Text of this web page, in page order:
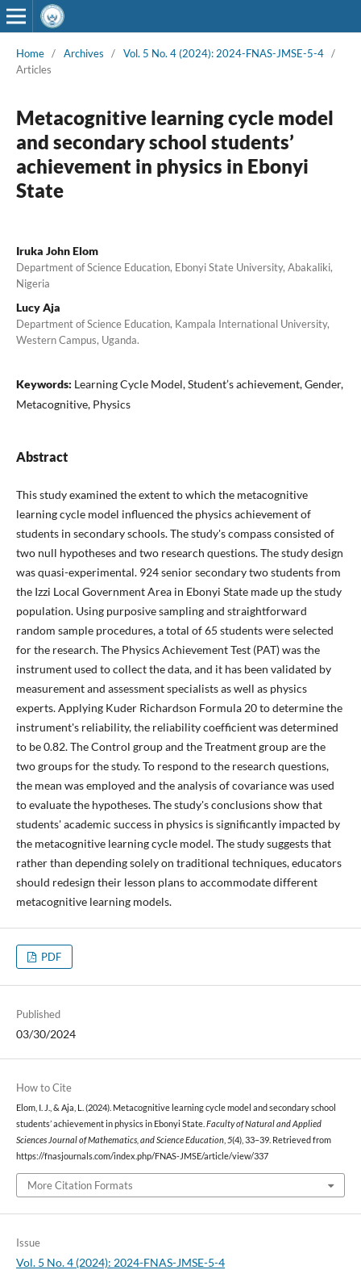
Home / Archives / Vol. 5 No. 4 (2024): 2024-FNAS-JMSE-5-4 /
Articles
Metacognitive learning cycle model
and secondary school students’
achievement in physics in Ebonyi
State
Iruka John Elom
Department of Science Education, Ebonyi State University, Abakaliki,
Nigeria
Lucy Aja
Department of Science Education, Kampala International University,
Western Campus, Uganda.
Keywords: Learning Cycle Model, Student’s achievement, Gender,
Metacognitive, Physics
Abstract
This study examined the extent to which the metacognitive
learning cycle model influenced the physics achievement of
students in secondary schools. The study's compass consisted of
two null hypotheses and two research questions. The study design
was quasi-experimental. 924 senior secondary two students from
the Izzi Local Government Area in Ebonyi State made up the study
population. Using purposive sampling and straightforward
random sample procedures, a total of 65 students were selected
for the research. The Physics Achievement Test (PAT) was the
instrument used to collect the data, and it has been validated by
measurement and assessment specialists as well as physics
experts. Applying Kuder Richardson Formula 20 to determine the
instrument's reliability, the reliability coefficient was determined
to be 0.82. The Control group and the Treatment group are the
two groups for the study. To respond to the research questions,
the mean was employed and the analysis of covariance was used
to evaluate the hypotheses. The study's conclusions show that
students' academic success in physics is significantly impacted by
the metacognitive learning cycle model. The study suggests that
rather than depending solely on traditional techniques, educators
should redesign their lesson plans to accommodate different
metacognitive learning models.
PDF
Published
03/30/2024
How to Cite
Elom, I. J., & Aja, L. (2024). Metacognitive learning cycle model and secondary school
students’ achievement in physics in Ebonyi State. Faculty of Natural and Applied
Sciences Journal of Mathematics, and Science Education, 5(4), 33–39. Retrieved from
https://fnasjournals.com/index.php/FNAS-JMSE/article/view/337
More Citation Formats
Issue
Vol. 5 No. 4 (2024): 2024-FNAS-JMSE-5-4